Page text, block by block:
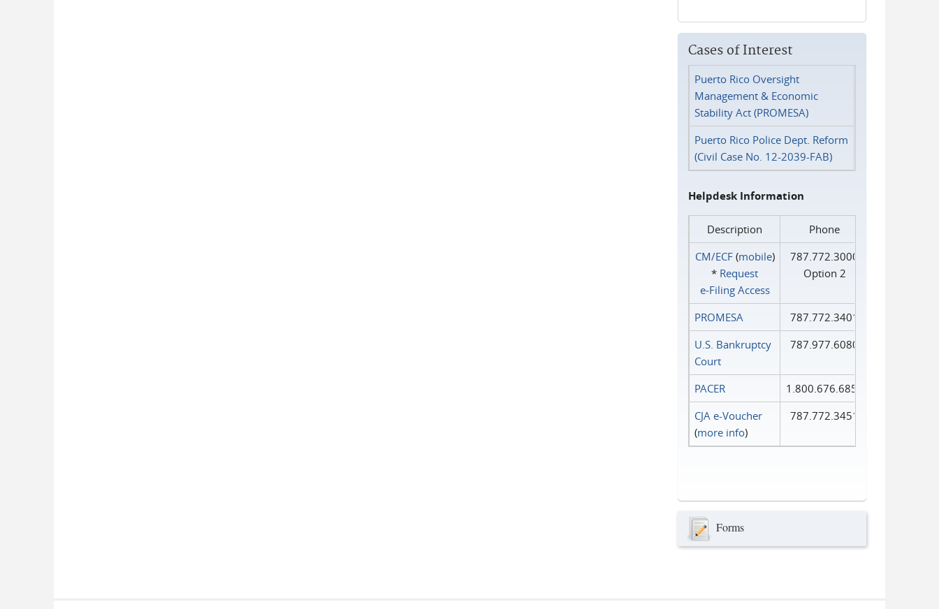
Cases of Interest
Puerto Rico Oversight
Management & Economic
Stability Act (PROMESA)
Puerto Rico Police Dept. Reform
(Civil Case No. 12-2039-FAB)
Helpdesk Information
Description
Phone
CM/ECF(mobile)
* Request
e‑Filing Access
787.772.3000
Option 2
PROMESA
787.772.3401
U.S. Bankruptcy
Court
787.977.6080
PACER
1.800.676.6856
CJA e-Voucher
(more info)
787.772.3451
Forms